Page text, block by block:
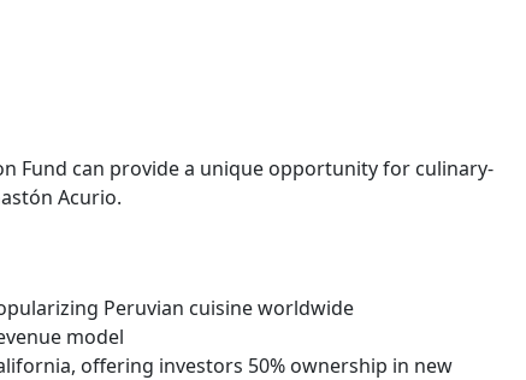
Fund can provide a unique opportunity for culinary-
Acurio.
Peruvian cuisine worldwide
model
offering investors 50% ownership in new